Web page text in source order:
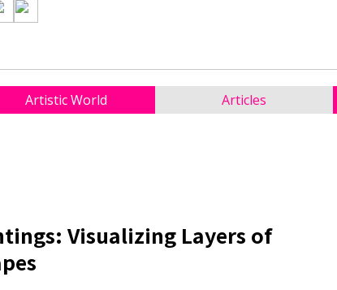
Artistic World Articles
Visualizing Layers of